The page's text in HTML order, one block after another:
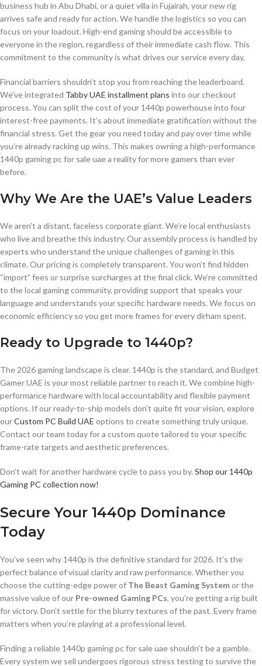
business hub in Abu Dhabi, or a quiet villa in Fujairah, your new rig
arrives safe and ready for action. We handle the logistics so you can
focus on your loadout. High-end gaming should be accessible to
everyone in the region, regardless of their immediate cash flow. This
commitment to the community is what drives our service every day.
Financial barriers shouldn’t stop you from reaching the leaderboard.
We’ve integrated Tabby UAE installment plans into our checkout
process. You can split the cost of your 1440p powerhouse into four
interest-free payments. It’s about immediate gratification without the
financial stress. Get the gear you need today and pay over time while
you’re already racking up wins. This makes owning a high-performance
1440p gaming pc for sale uae a reality for more gamers than ever
before.
Why We Are the UAE’s Value Leaders
We aren’t a distant, faceless corporate giant. We’re local enthusiasts
who live and breathe this industry. Our assembly process is handled by
experts who understand the unique challenges of gaming in this
climate. Our pricing is completely transparent. You won’t find hidden
“import” fees or surprise surcharges at the final click. We’re committed
to the local gaming community, providing support that speaks your
language and understands your specific hardware needs. We focus on
economic efficiency so you get more frames for every dirham spent.
Ready to Upgrade to 1440p?
The 2026 gaming landscape is clear. 1440p is the standard, and Budget
Gamer UAE is your most reliable partner to reach it. We combine high-
performance hardware with local accountability and flexible payment
options. If our ready-to-ship models don’t quite fit your vision, explore
ourCustom PC Build UAE options to create something truly unique.
Contact our team today for a custom quote tailored to your specific
frame-rate targets and aesthetic preferences.
Don’t wait for another hardware cycle to pass you by. Shop our 1440p
Gaming PC collection now!
Secure Your 1440p Dominance
Today
You’ve seen why 1440p is the definitive standard for 2026. It’s the
perfect balance of visual clarity and raw performance. Whether you
choose the cutting-edge power of The Beast Gaming Systemor the
massive value of our Pre-owned Gaming PCs, you’re getting a rig built
for victory. Don’t settle for the blurry textures of the past. Every frame
matters when you’re playing at a professional level.
Finding a reliable 1440p gaming pc for sale uae shouldn’t be a gamble.
Every system we sell undergoes rigorous stress testing to survive the